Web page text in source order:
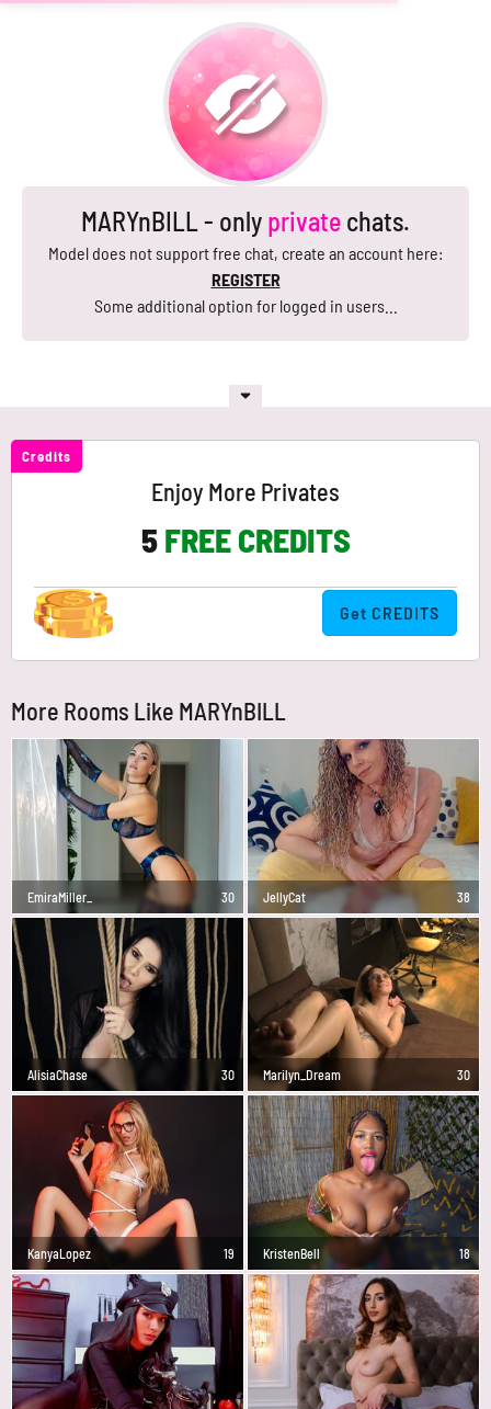
MARYnBILL - only private chats.
Model does not support free chat, create an account here:
REGISTER
Some additional option for logged in users...
Credits
Enjoy More Privates
5FREE CREDITS
Get CREDITS
More Rooms Like MARYnBILL
EmiraMiller_ 30 JellyCat 38
AlisiaChase 30 Marilyn_Dream 30
KanyaLopez 19 KristenBell 18